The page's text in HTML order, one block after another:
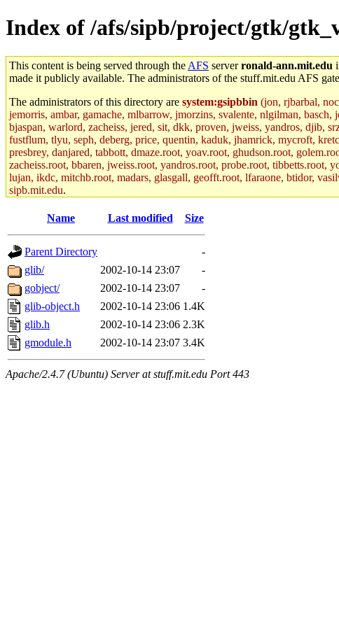
Index of /afs/sipb/project/gtk/
This content is being served through the AFS serverronald-ann.mit.edu
made it publicly available. The administrators of the stuff.mit.edu AFS
The administrators of this directory are system:gsipbbin (jon, rjbarbal,
jemorris, ambar, gamache, mlbarrow, jmorzins, svalente, nlgilman,
bjaspan, warlord, zacheiss, jered, sit, dkk, proven, jweiss, yandros, djib,
fustflum, tlyu, seph, deberg, price, quentin, kaduk, jhamrick, mycroft,
presbrey, danjared, tabbott, dmaze.root, yoav.root, ghudson.root,
zacheiss.root, bbaren, jweiss.root, yandros.root, probe.root,
lujan, ikdc, mitchb.root, madars, glasgall, geofft.root, lfaraone, btidor,
sipb.mit.edu.
Name Last modified Size
Parent Directory
-
glib/
2002-10-14 23:07
-
gobject/
2002-10-14 23:07
-
glib-object.h
2002-10-14 23:06 1.4K
glib.h
2002-10-14 23:06 2.3K
gmodule.h
2002-10-14 23:07 3.4K
Apache/2.4.7 (Ubuntu) Server at stuff.mit.edu Port 443